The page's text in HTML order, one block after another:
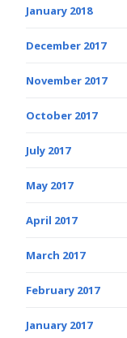
January 2018
December 2017
November 2017
October 2017
July 2017
May 2017
April 2017
March 2017
February 2017
January 2017